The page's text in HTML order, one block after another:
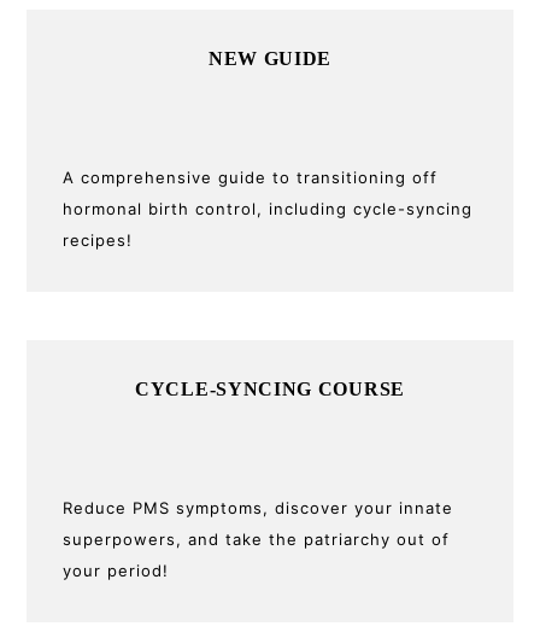
NEW GUIDE
A comprehensive guide to transitioning off
hormonal birth control, including cycle-syncing
recipes!
CYCLE-SYNCING COURSE
Reduce PMS symptoms, discover your innate
superpowers, and take the patriarchy out of
your period!